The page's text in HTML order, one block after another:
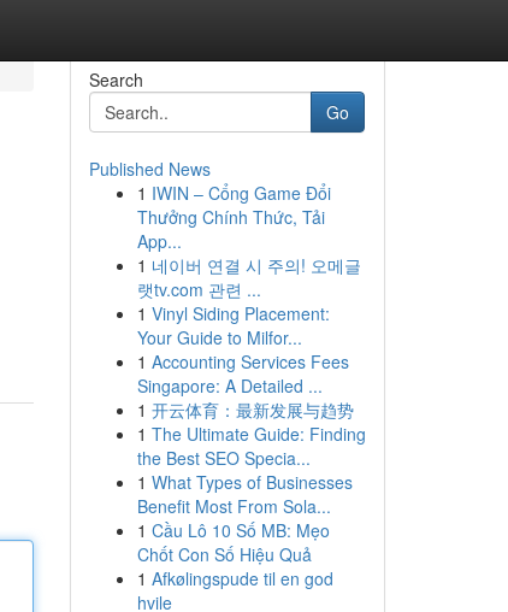
Search
Go
Published News
1 IWIN – Cổng Game Đổi
Thưởng Chính Thức, Tải
App...
1 네이버 연결 시 주의! 오메글
랫tv.com 관련 ...
1 Vinyl Siding Placement:
Your Guide to Milfor...
1 Accounting Services Fees
Singapore: A Detailed ...
1 开云体育：最新发展与趋势
1 The Ultimate Guide: Finding
the Best SEO Specia...
1 What Types of Businesses
Benefit Most From Sola...
1 Cầu Lô 10 Số MB: Mẹo
Chốt Con Số Hiệu Quả
1 Afkølingspude til en god
hvile